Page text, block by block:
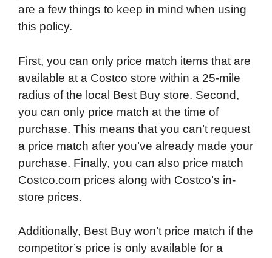
are a few things to keep in mind when using
this policy.
First, you can only price match items that are
available at a Costco store within a 25-mile
radius of the local Best Buy store. Second,
you can only price match at the time of
purchase. This means that you can’t request
a price match after you’ve already made your
purchase. Finally, you can also price match
Costco.com prices along with Costco’s in-
store prices.
Additionally, Best Buy won’t price match if the
competitor’s price is only available for a